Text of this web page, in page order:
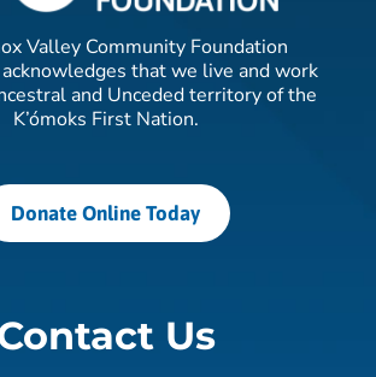
Valley Community Foundation
that we live and work
and Unceded territory of the
K’ómoks First Nation.
Donate Online Today
Us